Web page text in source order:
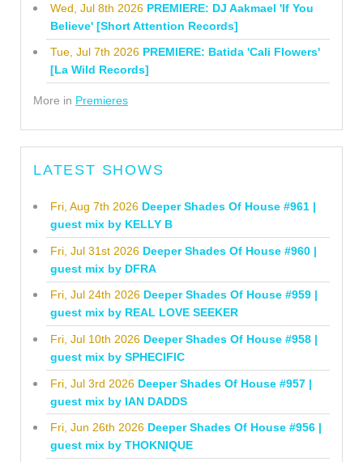
Wed, Jul 8th 2026 PREMIERE: DJ Aakmael 'If You
Believe' [Short Attention Records]
Tue, Jul 7th 2026 PREMIERE: Batida 'Cali Flowers'
[La Wild Records]
More in Premieres
LATEST SHOWS
Fri, Aug 7th 2026 Deeper Shades Of House #961 |
guest mix by KELLY B
Fri, Jul 31st 2026 Deeper Shades Of House #960 |
guest mix by DFRA
Fri, Jul 24th 2026 Deeper Shades Of House #959 |
guest mix by REAL LOVE SEEKER
Fri, Jul 10th 2026 Deeper Shades Of House #958 |
guest mix by SPHECIFIC
Fri, Jul 3rd 2026 Deeper Shades Of House #957 |
guest mix by IAN DADDS
Fri, Jun 26th 2026 Deeper Shades Of House #956 |
guest mix by THOKNIQUE